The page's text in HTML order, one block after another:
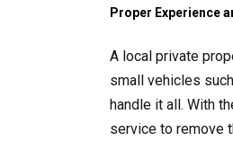
Proper Experience
A local private
small vehicles
handle it all. With
service to remove